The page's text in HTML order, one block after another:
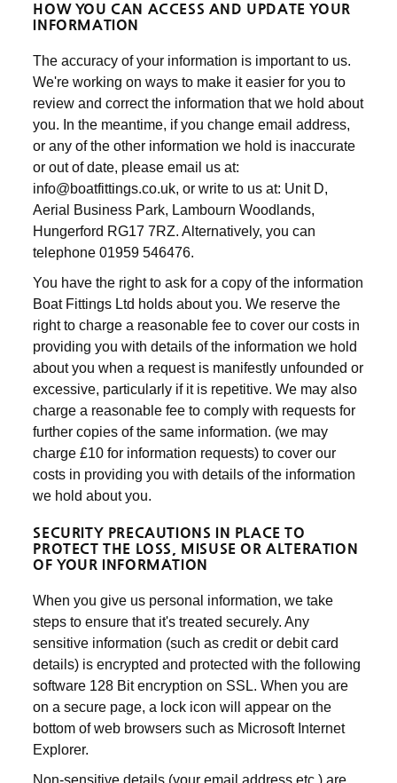
HOW YOU CAN ACCESS AND UPDATE YOUR
INFORMATION
The accuracy of your information is important to us.
We're working on ways to make it easier for you to
review and correct the information that we hold about
you. In the meantime, if you change email address,
or any of the other information we hold is inaccurate
or out of date, please email us at:
info@boatfittings.co.uk, or write to us at: Unit D,
Aerial Business Park, Lambourn Woodlands,
Hungerford RG17 7RZ. Alternatively, you can
telephone 01959 546476.
You have the right to ask for a copy of the information
Boat Fittings Ltd holds about you. We reserve the
right to charge a reasonable fee to cover our costs in
providing you with details of the information we hold
about you when a request is manifestly unfounded or
excessive, particularly if it is repetitive. We may also
charge a reasonable fee to comply with requests for
further copies of the same information. (we may
charge £10 for information requests) to cover our
costs in providing you with details of the information
we hold about you.
SECURITY PRECAUTIONS IN PLACE TO
PROTECT THE LOSS, MISUSE OR ALTERATION
OF YOUR INFORMATION
When you give us personal information, we take
steps to ensure that it's treated securely. Any
sensitive information (such as credit or debit card
details) is encrypted and protected with the following
software 128 Bit encryption on SSL. When you are
on a secure page, a lock icon will appear on the
bottom of web browsers such as Microsoft Internet
Explorer.
Non-sensitive details (your email address etc.) are